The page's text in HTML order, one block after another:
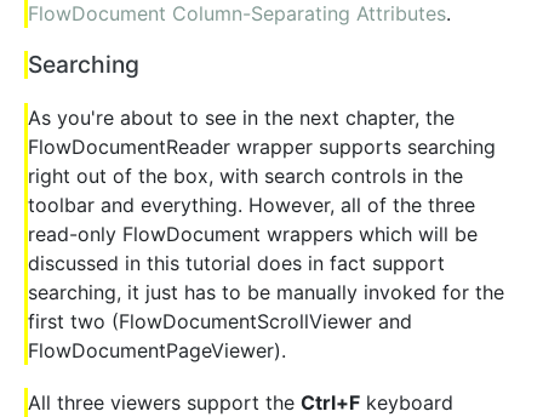
FlowDocument Column-Separating Attributes.
Searching
As you're about to see in the next chapter, the
FlowDocumentReader wrapper supports searching
right out of the box, with search controls in the
toolbar and everything. However, all of the three
read-only FlowDocument wrappers which will be
discussed in this tutorial does in fact support
searching, it just has to be manually invoked for the
first two (FlowDocumentScrollViewer and
FlowDocumentPageViewer).
All three viewers support the Ctrl+F keyboard